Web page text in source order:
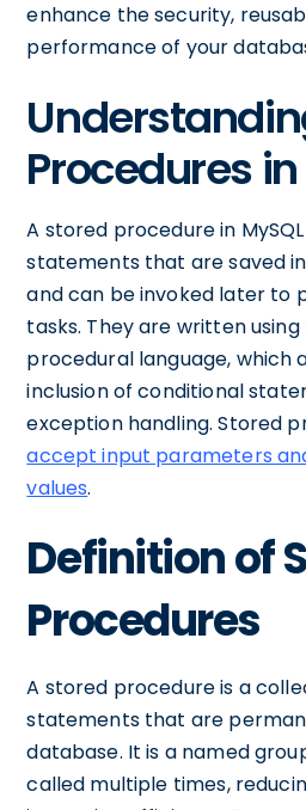
enhance the security,
performance of your
Procedures in
A stored procedure in
statements that are saved
and can be invoked later to
tasks. They are written using
procedural language, which
inclusion of conditional
exception handling. Stored
accept input parameters
values.
Definition of
Procedures
A stored procedure is a
statements that are
database. It is a named
called multiple times,